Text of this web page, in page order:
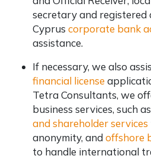
secretary and registered
Cyprus corporate bank
assistance.
If necessary, we also
financial license
Tetra Consultants, we
business services, such as
and shareholder services
anonymity, and offshore
to handle international